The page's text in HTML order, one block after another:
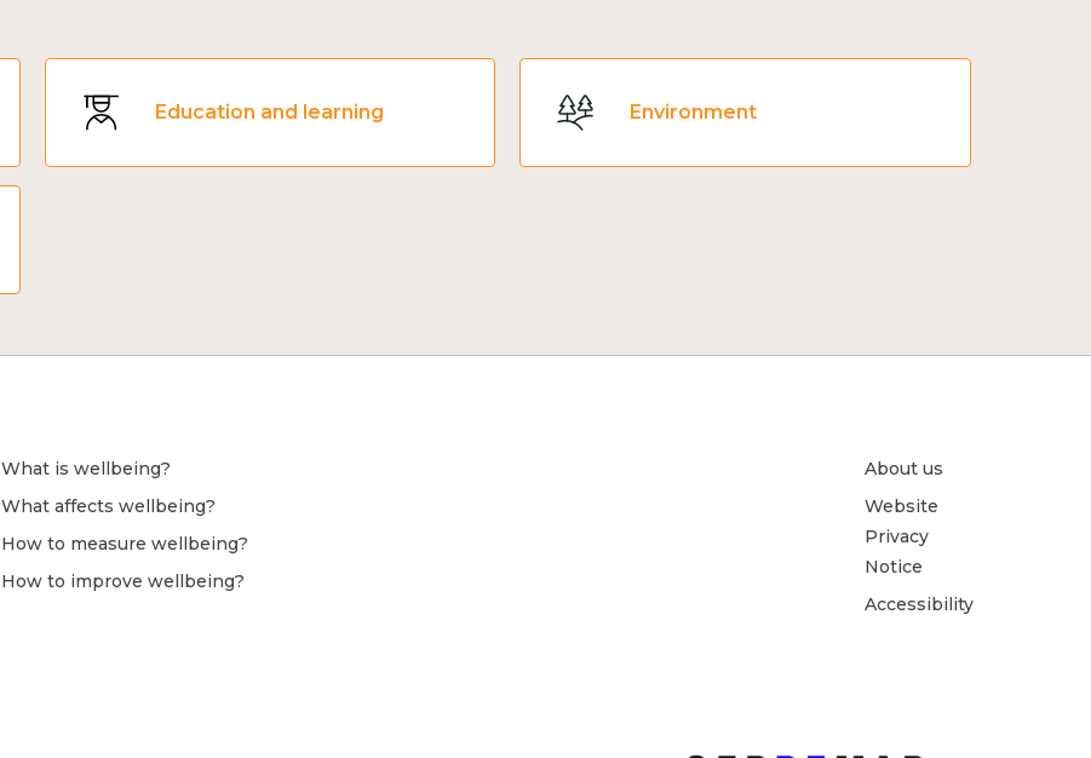
Education and learning Environment
What is wellbeing?
What affects wellbeing?
How to measure wellbeing?
How to improve wellbeing?
About us
Website
Privacy
Notice
Accessibility